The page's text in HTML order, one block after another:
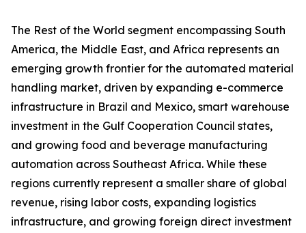
The Rest of the World segment encompassing South
America, the Middle East, and Africa represents an
emerging growth frontier for the automated material
handling market, driven by expanding e-commerce
infrastructure in Brazil and Mexico, smart warehouse
investment in the Gulf Cooperation Council states,
and growing food and beverage manufacturing
automation across Southeast Africa. While these
regions currently represent a smaller share of global
revenue, rising labor costs, expanding logistics
infrastructure, and growing foreign direct investment